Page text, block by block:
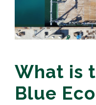
What is
Blue